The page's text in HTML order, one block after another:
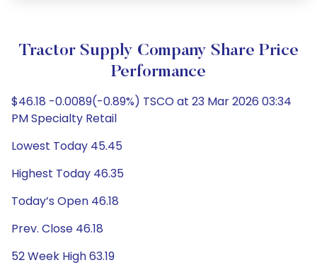
Tractor Supply Company Share Price
Performance
$46.18 -0.0089(-0.89%) TSCO at 23 Mar 2026 03:34
PM Specialty Retail
Lowest Today 45.45
Highest Today 46.35
Today’s Open 46.18
Prev. Close 46.18
52 Week High 63.19